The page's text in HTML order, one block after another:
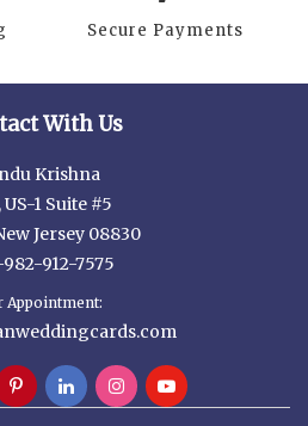
Secure Payments
With Us
Krishna
US-1 Suite #5
Jersey 08830
982-912-7575
Appointment: